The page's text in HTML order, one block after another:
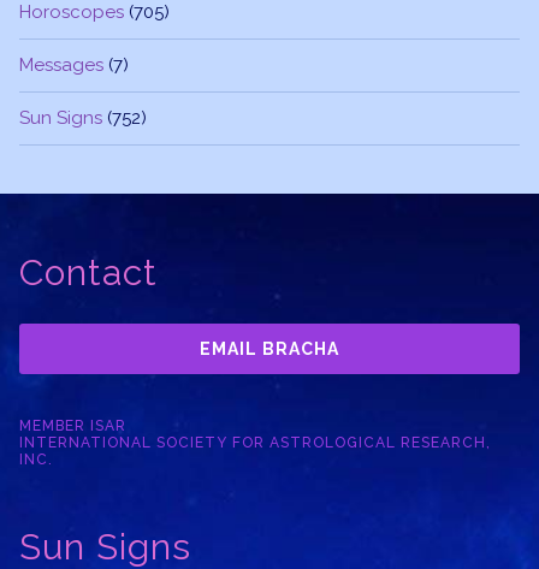
Horoscopes (705)
Messages (7)
Sun Signs (752)
Contact
EMAIL BRACHA
MEMBER ISAR
INTERNATIONAL SOCIETY FOR ASTROLOGICAL RESEARCH,
INC.
Sun Signs